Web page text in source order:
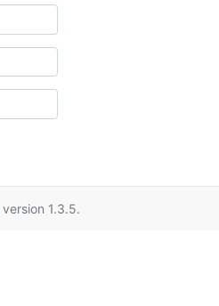
version 1.3.5.